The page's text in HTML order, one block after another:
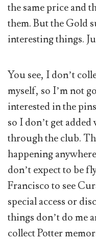
the same price and
them. But the Gold
interesting things.
You see, I don’t
myself, so I’m not
interested in the
so I don’t get added
through the club.
happening
don’t expect to be
Francisco to see
special access or
things don’t do me
collect Potter